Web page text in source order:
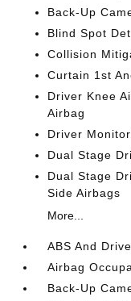
Back-Up
Blind Spot
Collision
Curtain 1st
Driver Knee
Airbag
Driver
Dual Stage
Dual Stage
Side Airbags
More...
ABS And
Airbag
Back-Up